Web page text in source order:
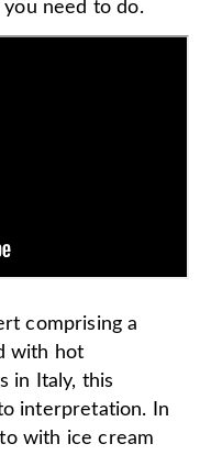
you need to do.
comprising a
with hot
in Italy, this
interpretation. In
with ice cream